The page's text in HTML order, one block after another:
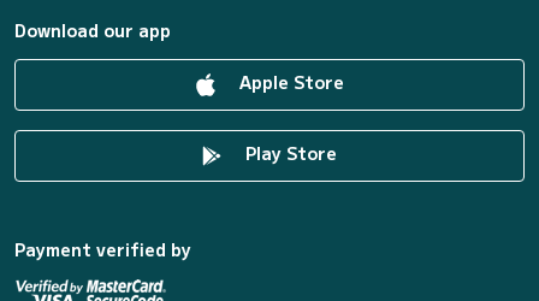
Download our app
Apple Store
Play Store
Payment verified by